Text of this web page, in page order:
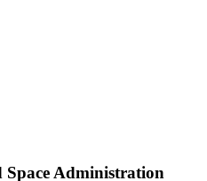
Administration